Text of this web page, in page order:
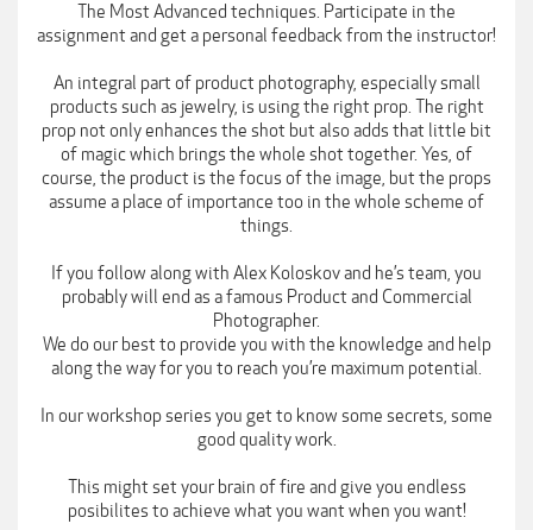
The Most Advanced techniques. Participate in the
assignment and get a personal feedback from the instructor!
An integral part of product photography, especially small
products such as jewelry, is using the right prop. The right
prop not only enhances the shot but also adds that little bit
of magic which brings the whole shot together. Yes, of
course, the product is the focus of the image, but the props
assume a place of importance too in the whole scheme of
things.
If you follow along with Alex Koloskov and he’s team, you
probably will end as a famous Product and Commercial
Photographer.
We do our best to provide you with the knowledge and help
along the way for you to reach you’re maximum potential.
In our workshop series you get to know some secrets, some
good quality work.
This might set your brain of fire and give you endless
posibilites to achieve what you want when you want!